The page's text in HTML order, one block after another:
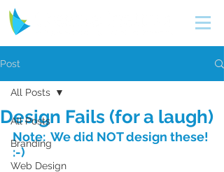
Post
All Posts
Branding
Web Design
All Posts
Design Fails (for a laugh)
Note:  We did NOT design these!
:-)